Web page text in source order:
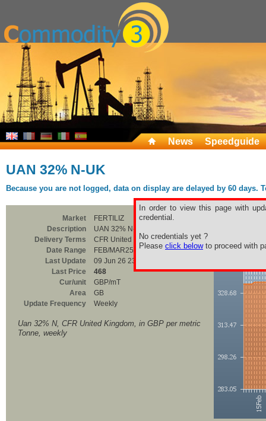
News Speedguide
UAN 32% N-UK
Because you are not logged, data on display are delayed by 60
In order to view this page with
credential.
No credentials yet ?
Please click belowto proceed with
Market
FERTILIZ
Description
UAN 32% N-UK
Delivery Terms
CFR United Kingdom
Date Range
FEB/MAR25
Last Update
09 Jun 26 23:00
Last Price
468
Cur/unit
GBP/mT
Area
GB
Update Frequency
Weekly
Uan 32% N, CFR United Kingdom, in GBP per metric
Tonne, weekly